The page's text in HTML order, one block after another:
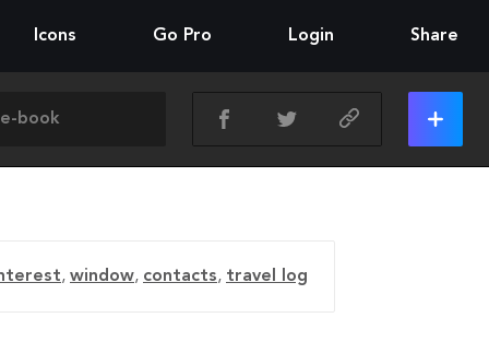
Icons Go Pro Login Share
, window, contacts, travel log